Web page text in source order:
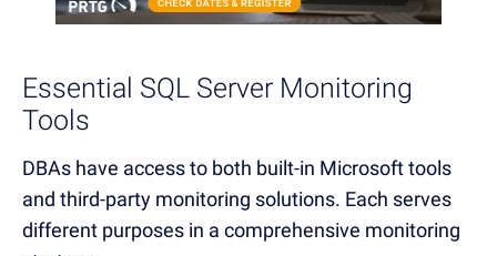
Essential SQL Server Monitoring
Tools
DBAs have access to both built-in Microsoft tools
and third-party monitoring solutions. Each serves
different purposes in a comprehensive monitoring